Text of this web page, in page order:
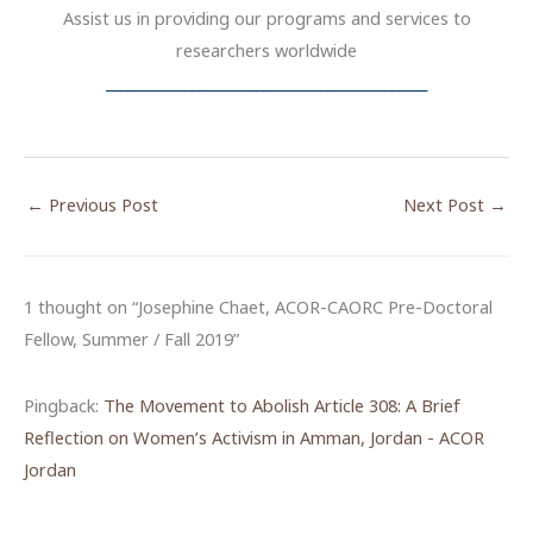
Assist us in providing our programs and services to
researchers worldwide
← Previous Post Next Post →
1 thought on “Josephine Chaet, ACOR-CAORC Pre-Doctoral
Fellow, Summer / Fall 2019”
Pingback: The Movement to Abolish Article 308: A Brief
Reflection on Women’s Activism in Amman, Jordan - ACOR
Jordan